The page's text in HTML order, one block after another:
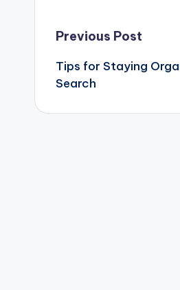
Post
Previous Post
Tips for Staying
Search